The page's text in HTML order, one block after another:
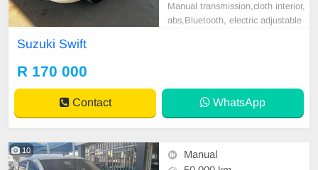
Manual transmission,cloth interior,
abs,Bluetooth, electric adjustable
Suzuki Swift
R 170 000
Contact WhatsApp
10
Manual